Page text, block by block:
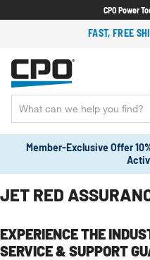
CPO Power
FAST, FREE
Member-Exclusive Offer
JET RED
EXPERIENCE THE
SERVICE & SUPPORT